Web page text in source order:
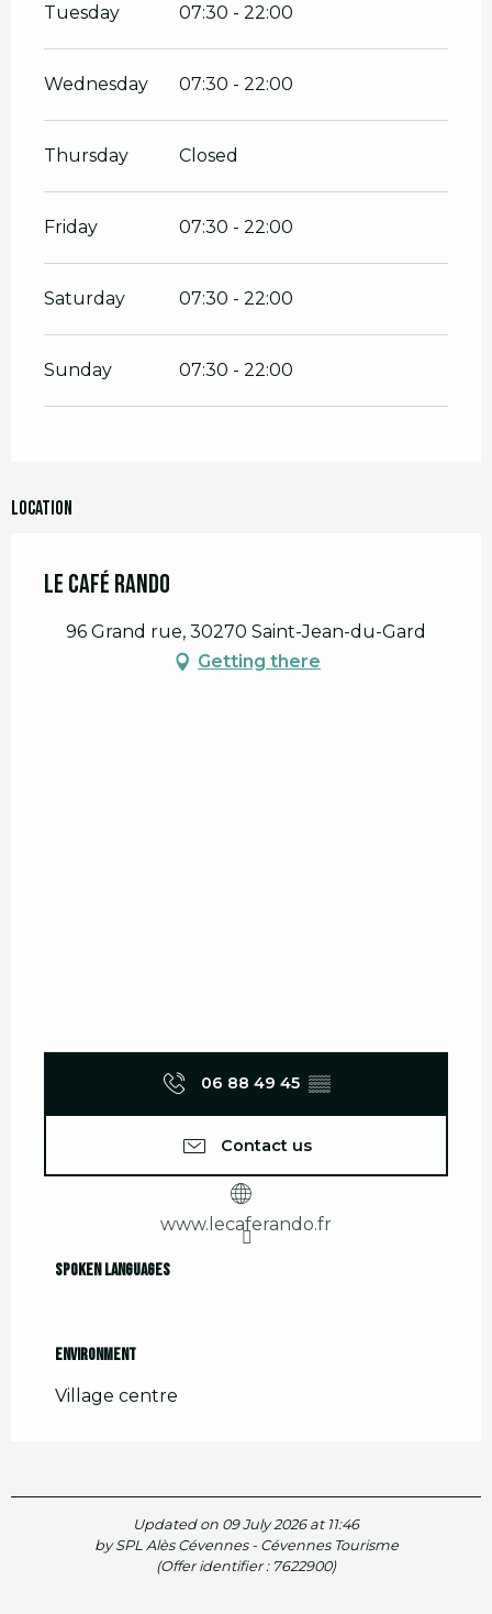
Tuesday 07:30 - 22:00
Wednesday 07:30 - 22:00
Thursday Closed
Friday 07:30 - 22:00
Saturday 07:30 - 22:00
Sunday 07:30 - 22:00
Location
Le Café Rando
96 Grand rue, 30270 Saint-Jean-du-Gard
Getting there
06 88 49 45 ▒▒
Contact us
www.lecaferando.fr
Spoken languages
Spoken languages
Environment
Environment
Village centre
Updated on 09 July 2026 at 11:46
by SPL Alès Cévennes - Cévennes Tourisme
(Offer identifier : 7622900)